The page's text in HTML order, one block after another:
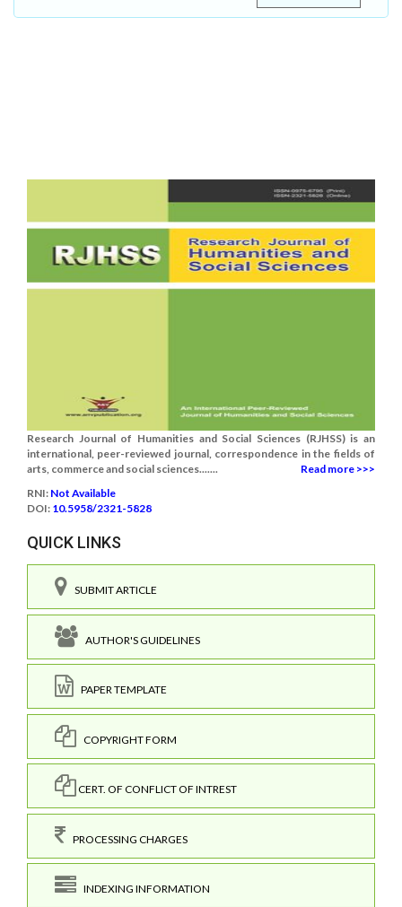
Research Journal of Humanities and Social Sciences (RJHSS) is an
international, peer-reviewed journal, correspondence in the fields of
arts, commerce and social sciences.......
Read more >>>
RNI: Not Available
DOI: 10.5958/2321-5828
QUICK LINKS
SUBMIT ARTICLE
AUTHOR'S GUIDELINES
PAPER TEMPLATE
COPYRIGHT FORM
CERT. OF CONFLICT OF INTREST
PROCESSING CHARGES
INDEXING INFORMATION